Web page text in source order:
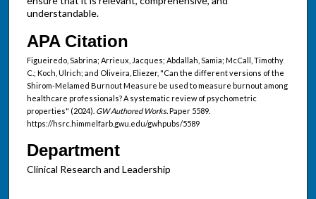
understandable.
APA Citation
Figueiredo, Sabrina; Arrieux, Jacques; Abdallah, Samia; McCall, Timothy
C.; Koch, Ulrich; and Oliveira, Eliezer, "Can the different versions of the
Shirom-Melamed Burnout Measure be used to measure burnout among
healthcare professionals? A systematic review of psychometric
properties" (2024). GW Authored Works.Paper 5589.
https://hsrc.himmelfarb.gwu.edu/gwhpubs/5589
Department
Clinical Research and Leadership